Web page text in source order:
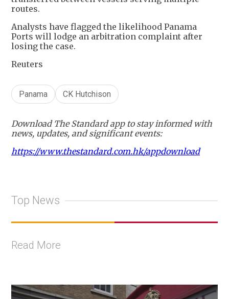
routes.
Analysts have flagged the likelihood Panama
Ports will lodge an arbitration complaint after
losing the case.
Reuters
Panama CK Hutchison
Download The Standard app to stay informed with
news, updates, and significant events:
https://www.thestandard.com.hk/appdownload
Top News
Read More